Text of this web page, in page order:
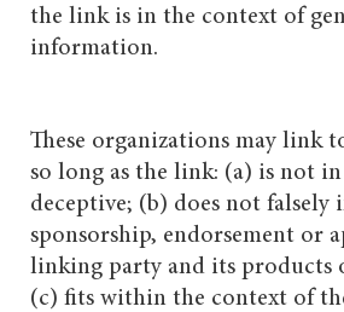
the link is in the context of
information.
These organizations may link
so long as the link: (a) is not in
deceptive; (b) does not falsely
sponsorship, endorsement or
linking party and its products
(c) fits within the context of